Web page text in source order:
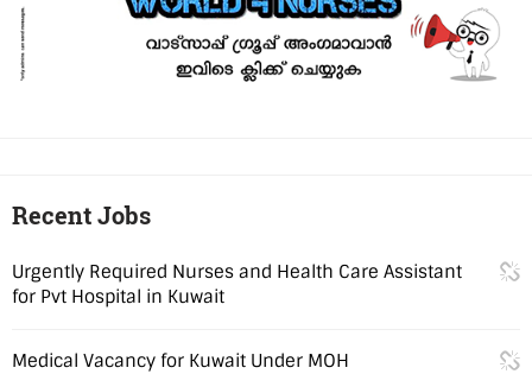
Recent Jobs
Urgently Required Nurses and Health Care Assistant
for Pvt Hospital in Kuwait
Medical Vacancy for Kuwait Under MOH